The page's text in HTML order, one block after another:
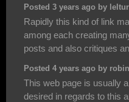
Posted 3 years ago by
Rapidly this kind of link
among each creating
posts and also critiques
Posted 4 years ago by
This web page is usually
desired in regards to this